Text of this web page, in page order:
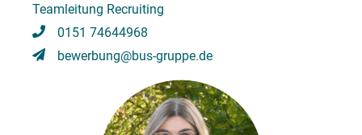
Teamleitung Recruiting
0151 74644968
bewerbung@bus-gruppe.de